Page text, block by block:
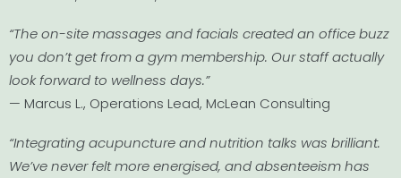
“The on-site massages and facials created an office buzz
you don’t get from a gym membership. Our staff actually
look forward to wellness days.”
— Marcus L., Operations Lead, McLean Consulting
“Integrating acupuncture and nutrition talks was brilliant.
We’ve never felt more energised, and absenteeism has